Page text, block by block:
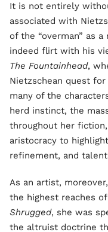
It is not entirely
associated with
of the “overman” as
indeed flirt with his
The Fountainhead,
Nietzschean quest
many of the
herd instinct, the
throughout her
aristocracy to
refinement, and
As an artist,
the highest reaches
Shrugged, she was
the altruist doctrine